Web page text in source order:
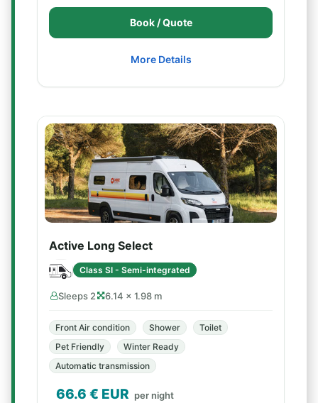
Book / Quote
More Details
Active Long Select
Class SI - Semi-integrated
Sleeps 2 6.14 × 1.98 m
Front Air condition Shower
Toilet
Pet Friendly
Winter Ready
Automatic transmission
66.6 € EUR per night